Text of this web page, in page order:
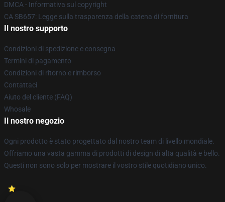
DMCA - Informativa sul copyright
CA SB657: Legge sulla trasparenza della catena di fornitura
Il nostro supporto
Condizioni di spedizione e consegna
Termini di pagamento
Condizioni di ritorno e rimborso
Contattaci
Aiuto del cliente (FAQ)
Whosale
Il nostro negozio
Ogni prodotto è stato progettato dal nostro team di livello mondiale.
Offriamo una vasta gamma di prodotti di design di alta qualità e bello.
Questi non sono solo per mostrare il vostro stile quotidiano unico.